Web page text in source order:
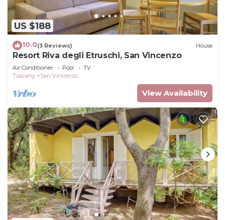
US $188
10.0(3 Reviews) House
Resort Riva degli Etruschi, San Vincenzo
Air Conditioner Pool
TV
Tuscany
San Vincenzo
View Availability